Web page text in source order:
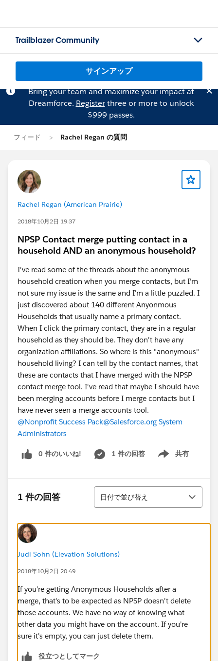
Trailblazer Community
サインアップ
Bring your team and maximize your impact at
Dreamforce. Registerthree or more to unlock
$999 passes.
フィード Rachel Regan の質問
Rachel Regan (American Prairie)
2018年10月2日 19:37
NPSP Contact merge putting contact in a
household AND an anonymous household?
I've read some of the threads about the anonymous
household creation when you merge contacts, but I'm
not sure my issue is the same and I'm a little puzzled. I
just discovered about 140 different Anyonmous
Households that usually name a primary contact.
When I click the primary contact, they are in a regular
household as they should be. They don't have any
organization affiliations. So where is this "anonymous"
household living? I can tell by the contact names, that
these are contacts that I have merged with the NPSP
contact merge tool. I've read that maybe I should have
been merging accounts before I merge contacts but I
have never seen a merge accounts tool.
@Nonprofit Success Pack@Salesforce.org System
Administrators
0 件のいいね! 1 件の回答 共有
Show menu
1 件の回答
並び替え
日付で並び替え
Judi Sohn (Elevation Solutions)
2018年10月2日 20:49
If you're getting Anonymous Households after a
merge, that's to be expected as NPSP doesn't delete
those accounts. We have no way of knowing what
other data you might have on the account. If you're
sure it's empty, you can just delete them.
役立つとしてマーク